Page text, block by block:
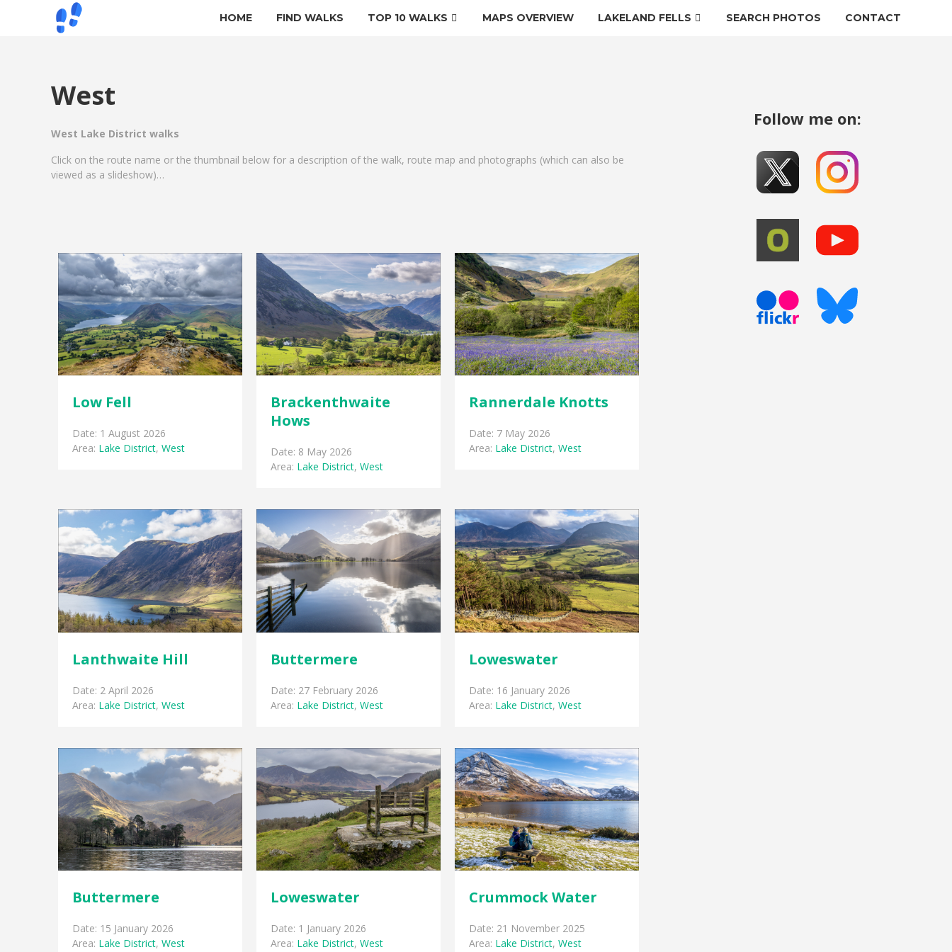
HOME FIND WALKS TOP 10 WALKS MAPS OVERVIEW LAKELAND FELLS SEARCH PHOTOS CONTACT
West
West Lake District walks
Click on the route name or the thumbnail below for a description of the walk, route map and photographs (which can also be
viewed as a slideshow)…
Low Fell
Date: 1 August 2026
Area: Lake District, West
Brackenthwaite
Hows
Date: 8 May 2026
Area: Lake District, West
Rannerdale Knotts
Date: 7 May 2026
Area: Lake District, West
Lanthwaite Hill
Date: 2 April 2026
Area: Lake District, West
Buttermere
Date: 27 February 2026
Area: Lake District, West
Loweswater
Date: 16 January 2026
Area: Lake District, West
Buttermere
Date: 15 January 2026
Area: Lake District, West
Loweswater
Date: 1 January 2026
Area: Lake District, West
Crummock Water
Date: 21 November 2025
Area: Lake District, West
Follow me on: